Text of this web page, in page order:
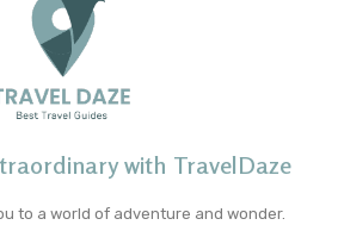
with TravelDaze
to a world of adventure and wonder.